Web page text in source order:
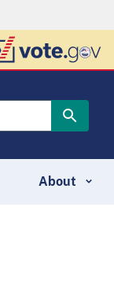
About